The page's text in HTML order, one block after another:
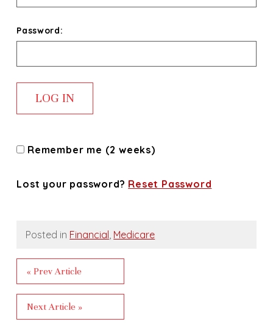
Password:
Remember me (2 weeks)
Lost your password? Reset Password
Posted in Financial, Medicare
« Prev Article
Next Article »